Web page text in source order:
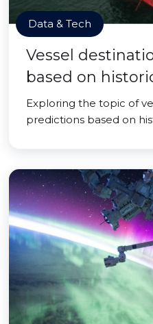
Data & Tech
Vessel
based on
Exploring the topic of
predictions based on